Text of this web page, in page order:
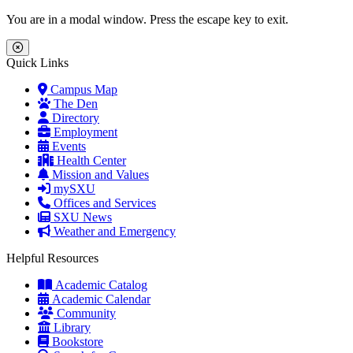
Skip to main content
Skip to main navigation
Skip to footer content
You are in a modal window. Press the escape key to exit.
Close Menu
Quick Links
Campus Map
The Den
Directory
Employment
Events
Health Center
Mission and Values
mySXU
Offices and Services
SXU News
Weather and Emergency
Helpful Resources
Academic Catalog
Academic Calendar
Community
Library
Bookstore